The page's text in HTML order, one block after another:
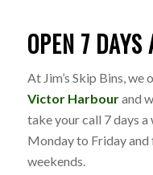
OPEN 7 DAYS
At Jim’s Skip Bins,
Victor Harbourand
take your call 7 days
Monday to Friday
weekends.